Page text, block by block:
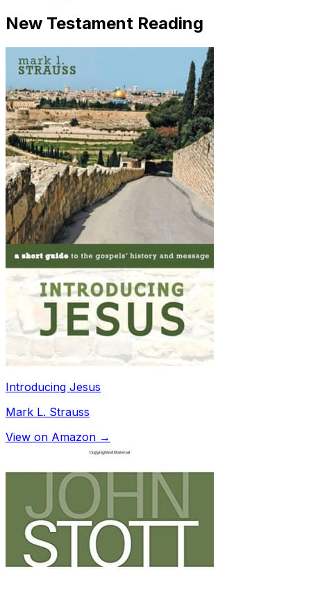
New Testament Reading
Introducing Jesus
Mark L. Strauss
View on Amazon →